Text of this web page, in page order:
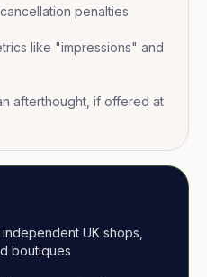
penalties
like "impressions" and
afterthought, if offered at
UK shops,
boutiques